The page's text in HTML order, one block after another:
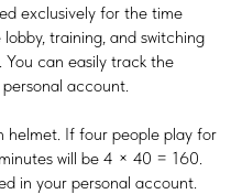
exclusively for the time
training, and switching
can easily track the
account.
If four people play for
will be 4 × 40 = 160.
in your personal account.